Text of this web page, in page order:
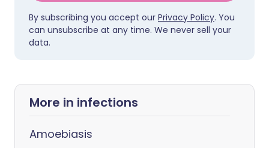
By subscribing you accept our Privacy Policy. You
can unsubscribe at any time. We never sell your
data.
More in infections
Amoebiasis